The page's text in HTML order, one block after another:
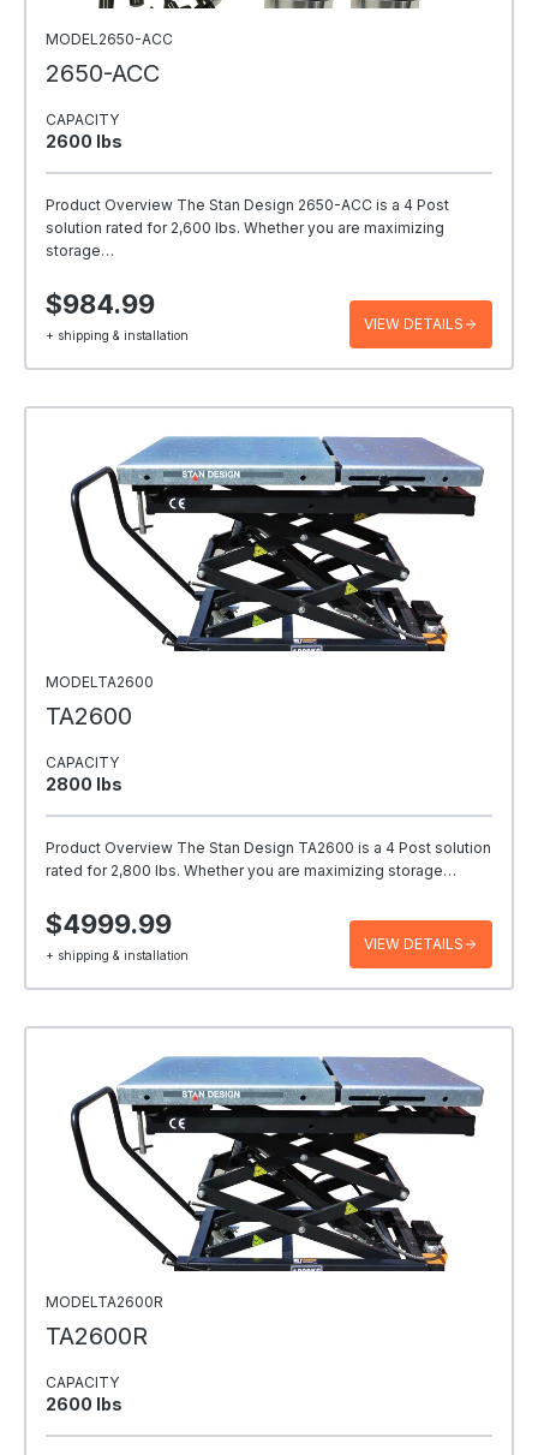
MODEL2650-ACC
2650-ACC
CAPACITY
2600 Ibs
Product Overview The Stan Design 2650-ACC is a 4 Post
solution rated for 2,600 lbs. Whether you are maximizing
storage…
$984.99
+ shipping & installation
VIEW DETAILS
MODELTA2600
TA2600
CAPACITY
2800 Ibs
Product Overview The Stan Design TA2600 is a 4 Post solution
rated for 2,800 lbs. Whether you are maximizing storage…
$4999.99
+ shipping & installation
VIEW DETAILS
MODELTA2600R
TA2600R
CAPACITY
2600 Ibs